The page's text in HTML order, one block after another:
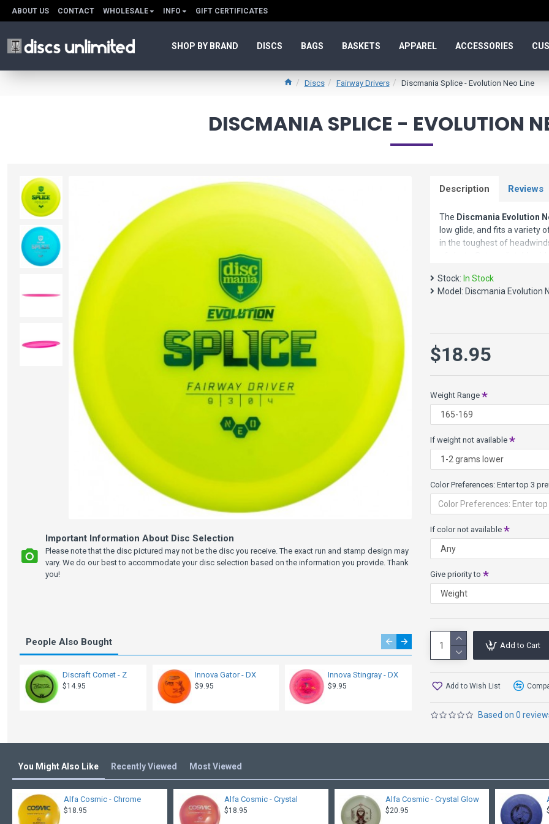
ABOUT US CONTACT WHOLESALE INFO GIFT CERTIFICATES
SHOP BY BRAND DISCS BAGS BASKETS APPAREL ACCESSORIES
Discs Fairway Drivers Discmania Splice - Evolution Neo Line
DISCMANIA SPLICE - EVOLUTION
People Also Bought
Discraft Comet - Z
$14.95
Innova Gator - DX
$9.95
Innova Stingray - DX
$9.95
MVP Atom - Electron
Soft
Important Information About Disc Selection
Please note that the disc pictured may not be the disc you receive. The exact run and stamp design may
vary. We do our best to accommodate your disc selection based on the information you provide. Thank
you!
Description Reviews
The Discmania Evolution
low glide, and fits a variety
in the toughest of
of shots. Get predictable
players like Eagle McMahon
created by Latitude 64 for
"I can honestly say
what I'd do without
Stock: In Stock
Model: Discmania Evolution
Based on 0
$18.95
Weight Range
If weight not available
Color Preferences: Enter top 3
If color not available
Give priority to
Add to Cart
Add to Wish List
You Might Also Like Recently Viewed Most Viewed
Alfa Cosmic - Chrome
$18.95
Alfa Cosmic - Crystal
$18.95
Alfa Cosmic - Crystal Glow
$20.95